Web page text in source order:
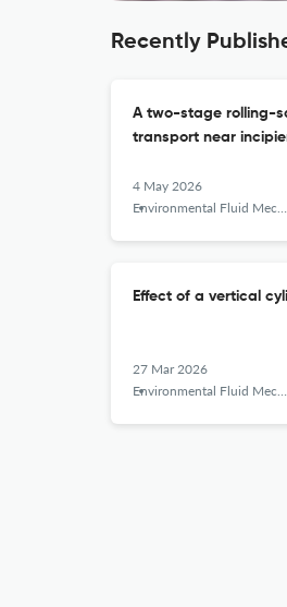
Recently
A two-stage rolling-
transport near
4 May 2026
Environmental Fluid Mechanics
Effect of a vertical
27 Mar 2026
Environmental Fluid Mechanics